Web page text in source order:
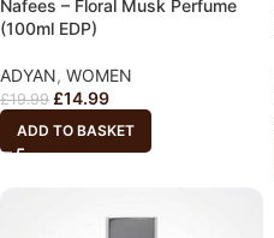
Nafees – Floral Musk Perfume
(100ml EDP)
ADYAN, WOMEN
£19.99 £14.99
ADD TO BASKET